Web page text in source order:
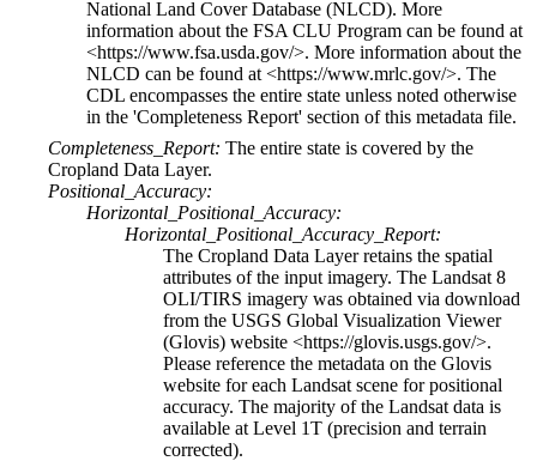
National Land Cover Database (NLCD). More
information about the FSA CLU Program can be found at
<https://www.fsa.usda.gov/>. More information about the
NLCD can be found at <https://www.mrlc.gov/>. The
CDL encompasses the entire state unless noted otherwise
in the 'Completeness Report' section of this metadata file.
Completeness_Report: The entire state is covered by the
Cropland Data Layer.
Positional_Accuracy:
Horizontal_Positional_Accuracy:
Horizontal_Positional_Accuracy_Report:
The Cropland Data Layer retains the spatial
attributes of the input imagery. The Landsat 8
OLI/TIRS imagery was obtained via download
from the USGS Global Visualization Viewer
(Glovis) website <https://glovis.usgs.gov/>.
Please reference the metadata on the Glovis
website for each Landsat scene for positional
accuracy. The majority of the Landsat data is
available at Level 1T (precision and terrain
corrected).